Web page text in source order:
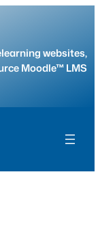
websites,
Moodle™ LMS